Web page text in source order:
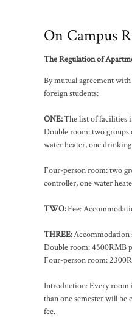
On Campus
The Regulation of
By mutual agreement
foreign students:
ONE:The list of facilities
Double room: two groups
water heater, one
Four-person room: two
controller, one water
TWO:Fee:
THREE:Accommodation
Double room: 4500RMB
Four-person room:
Introduction: Every room
than one semester will be
fee.